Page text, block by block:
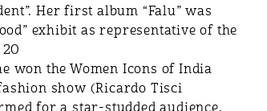
Her first album “Falu” was
exhibit as representative of the
won the Women Icons of India
show (Ricardo Tisci
for a star-studded audience.